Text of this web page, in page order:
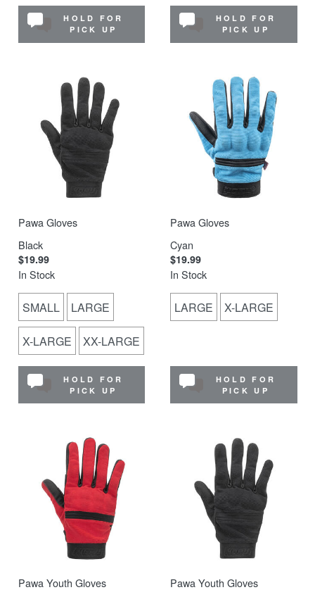
HOLD FOR
PICK UP
HOLD FOR
PICK UP
Pawa Gloves
Black
$19.99
In Stock
SMALL LARGE
X-LARGE XX-LARGE
HOLD FOR
PICK UP
Pawa Gloves
Cyan
$19.99
In Stock
LARGE X-LARGE
HOLD FOR
PICK UP
Pawa Youth Gloves
Pawa Youth Gloves